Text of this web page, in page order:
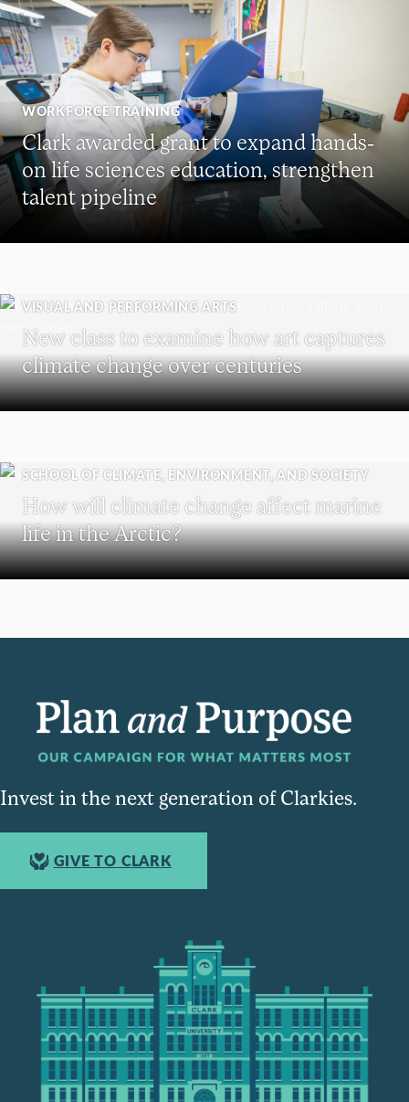
WORKFORCE TRAINING
Clark awarded grant to expand hands-
on life sciences education, strengthen
talent pipeline
VISUAL AND PERFORMING ARTS
New class to examine how art captures
climate change over centuries
SCHOOL OF CLIMATE, ENVIRONMENT, AND SOCIETY
How will climate change affect marine
life in the Arctic?
Invest in the next generation of Clarkies.
GIVE TO CLARK